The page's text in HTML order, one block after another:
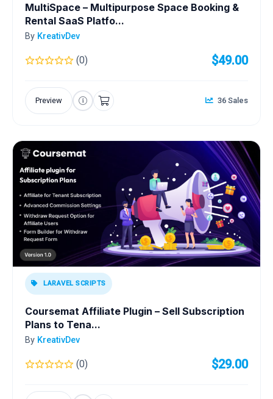
MultiSpace – Multipurpose Space Booking &
Rental SaaS Platfo...
By KreativDev
(0) $49.00
Preview 36 Sales
LARAVEL SCRIPTS
Coursemat Affiliate Plugin – Sell Subscription
Plans to Tena...
By KreativDev
(0) $29.00